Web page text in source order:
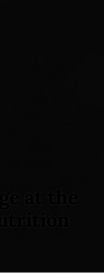
at the